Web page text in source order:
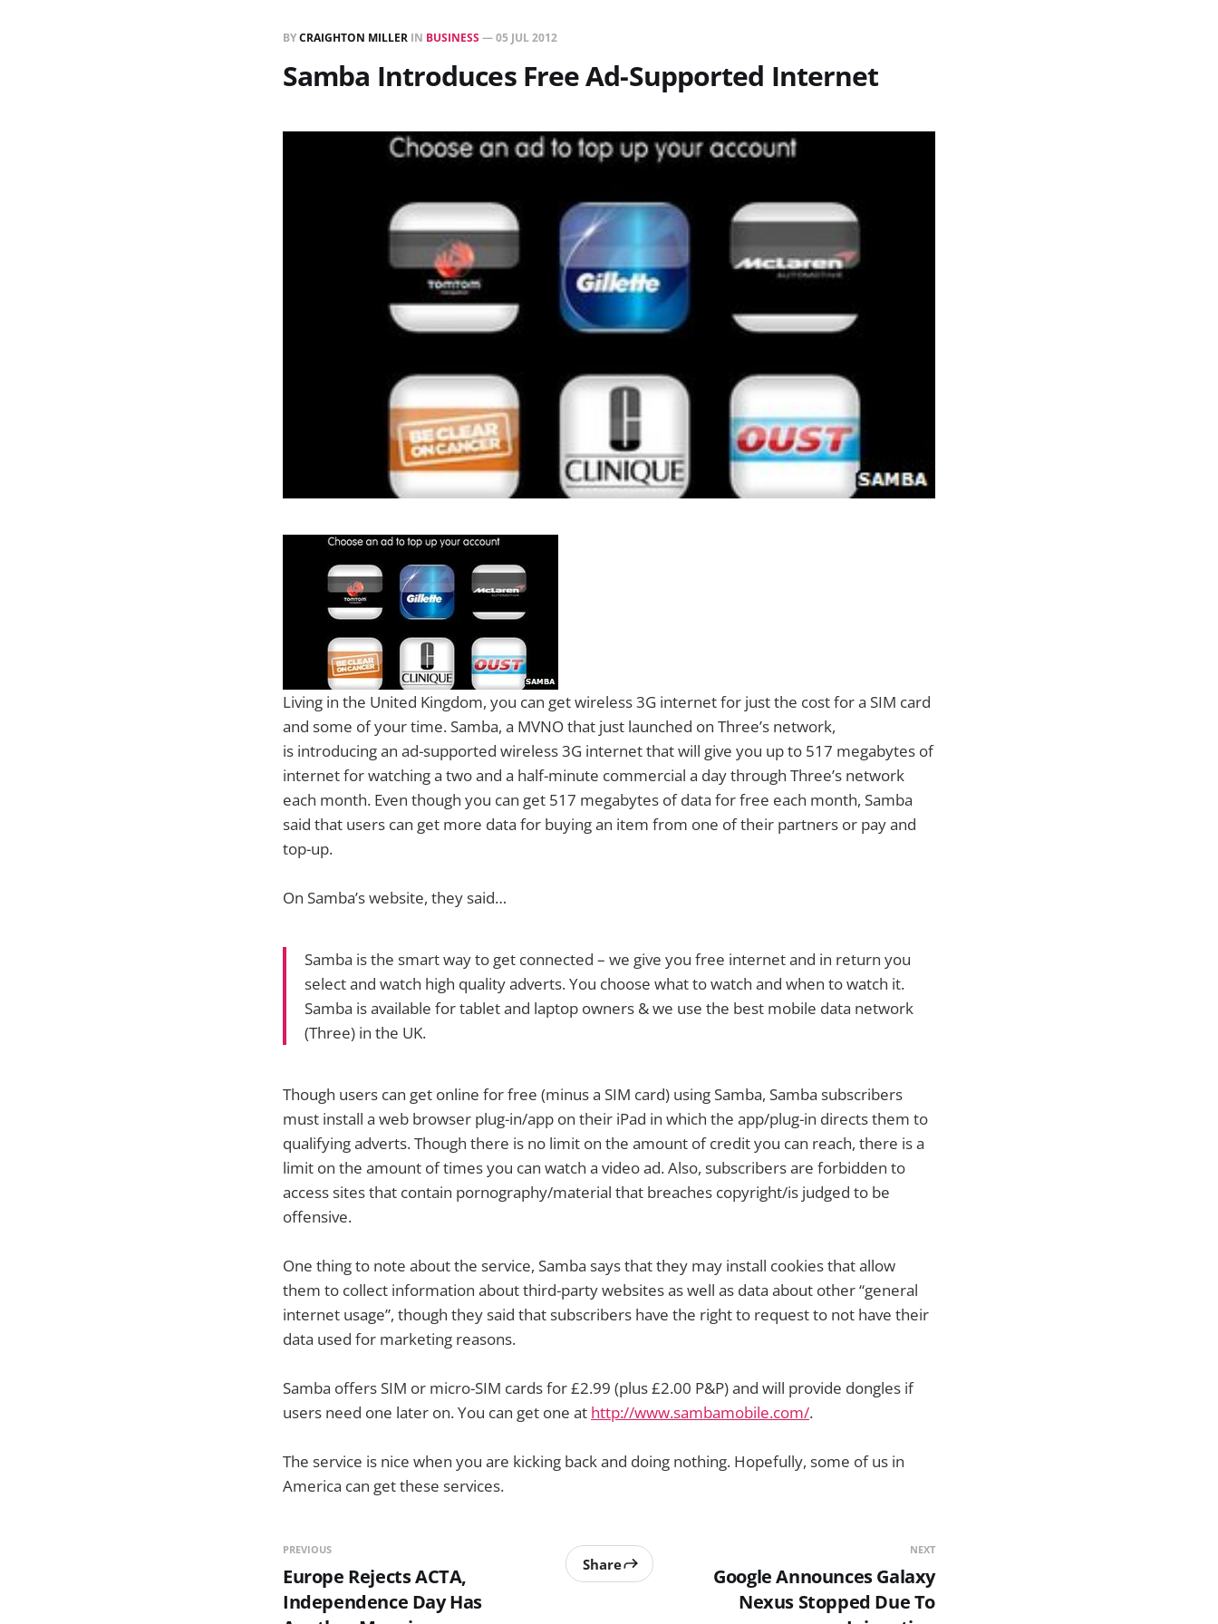
BYCRAIGHTON MILLER IN BUSINESS—05 JUL 2012
Samba Introduces Free Ad-Supported Internet
Living in the United Kingdom, you can get wireless 3G internet for just the cost for a SIM card
and some of your time. Samba, a MVNO that just launched on Three’s network,
is introducing an ad-supported wireless 3G internet that will give you up to 517 megabytes of
internet for watching a two and a half-minute commercial a day through Three’s network
each month. Even though you can get 517 megabytes of data for free each month, Samba
said that users can get more data for buying an item from one of their partners or pay and
top-up.
On Samba’s website, they said…
Samba is the smart way to get connected – we give you free internet and in return you
select and watch high quality adverts. You choose what to watch and when to watch it.
Samba is available for tablet and laptop owners & we use the best mobile data network
(Three) in the UK.
Though users can get online for free (minus a SIM card) using Samba, Samba subscribers
must install a web browser plug-in/app on their iPad in which the app/plug-in directs them to
qualifying adverts. Though there is no limit on the amount of credit you can reach, there is a
limit on the amount of times you can watch a video ad. Also, subscribers are forbidden to
access sites that contain pornography/material that breaches copyright/is judged to be
offensive.
One thing to note about the service, Samba says that they may install cookies that allow
them to collect information about third-party websites as well as data about other “general
internet usage”, though they said that subscribers have the right to request to not have their
data used for marketing reasons.
Samba offers SIM or micro-SIM cards for £2.99 (plus £2.00 P&P) and will provide dongles if
users need one later on. You can get one at http://www.sambamobile.com/.
The service is nice when you are kicking back and doing nothing. Hopefully, some of us in
America can get these services.
PREVIOUS
Europe Rejects ACTA,
Independence Day Has
Share
NEXT
Google Announces Galaxy
Nexus Stopped Due To